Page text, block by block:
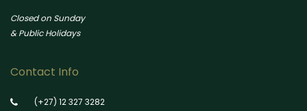
Closed on Sunday
& Public Holidays
Contact Info
(+27) 12 327 3282